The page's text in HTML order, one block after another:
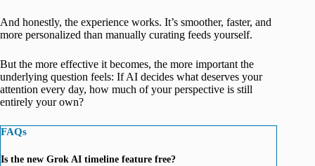
And honestly, the experience works. It’s smoother, faster, and
more personalized than manually curating feeds yourself.
But the more effective it becomes, the more important the
underlying question feels: If AI decides what deserves your
attention every day, how much of your perspective is still
entirely your own?
FAQs
Is the new Grok AI timeline feature free?